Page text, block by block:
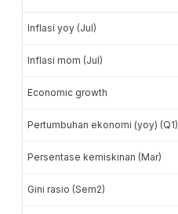
Inflasi yoy (Jul)
Inflasi mom (Jul)
Economic growth
Pertumbuhan ekonomi (yoy) (Q1)
Persentase kemiskinan (Mar)
Gini rasio (Sem2)